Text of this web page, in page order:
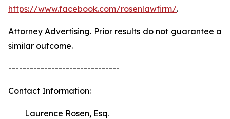
https://www.facebook.com/rosenlawfirm/.
Attorney Advertising. Prior results do not guarantee a
similar outcome.
-------------------------------
Contact Information:
Laurence Rosen, Esq.